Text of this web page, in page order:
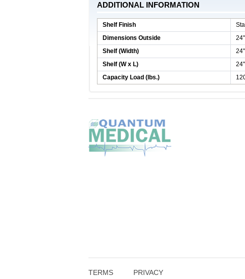
ADDITIONAL INFORMATION
Shelf Finish
Dimensions Outside
Shelf (Width)
24"
Shelf (W x L)
Capacity Load (lbs.)
TERMS PRIVACY